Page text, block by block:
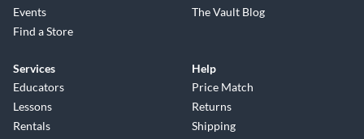
Events
Find a Store
The Vault Blog
Services
Educators
Lessons
Rentals
Help
Price Match
Returns
Shipping